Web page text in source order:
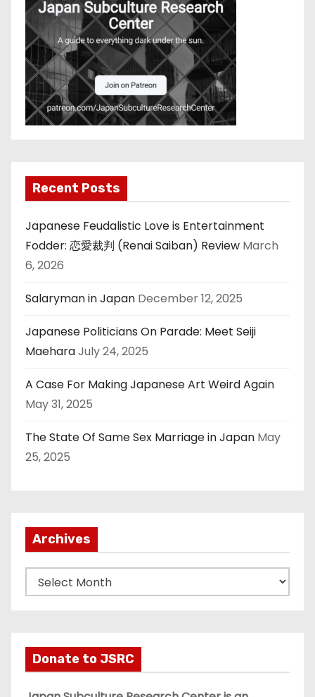
Recent Posts
Japanese Feudalistic Love is Entertainment
Fodder: 恋愛裁判 (Renai Saiban) Review March
6, 2026
Salaryman in Japan December 12, 2025
Japanese Politicians On Parade: Meet Seiji
MaeharaJuly 24, 2025
A Case For Making Japanese Art Weird Again
May 31, 2025
The State Of Same Sex Marriage in Japan May
25, 2025
Archives
r
v
Donate to JSRC